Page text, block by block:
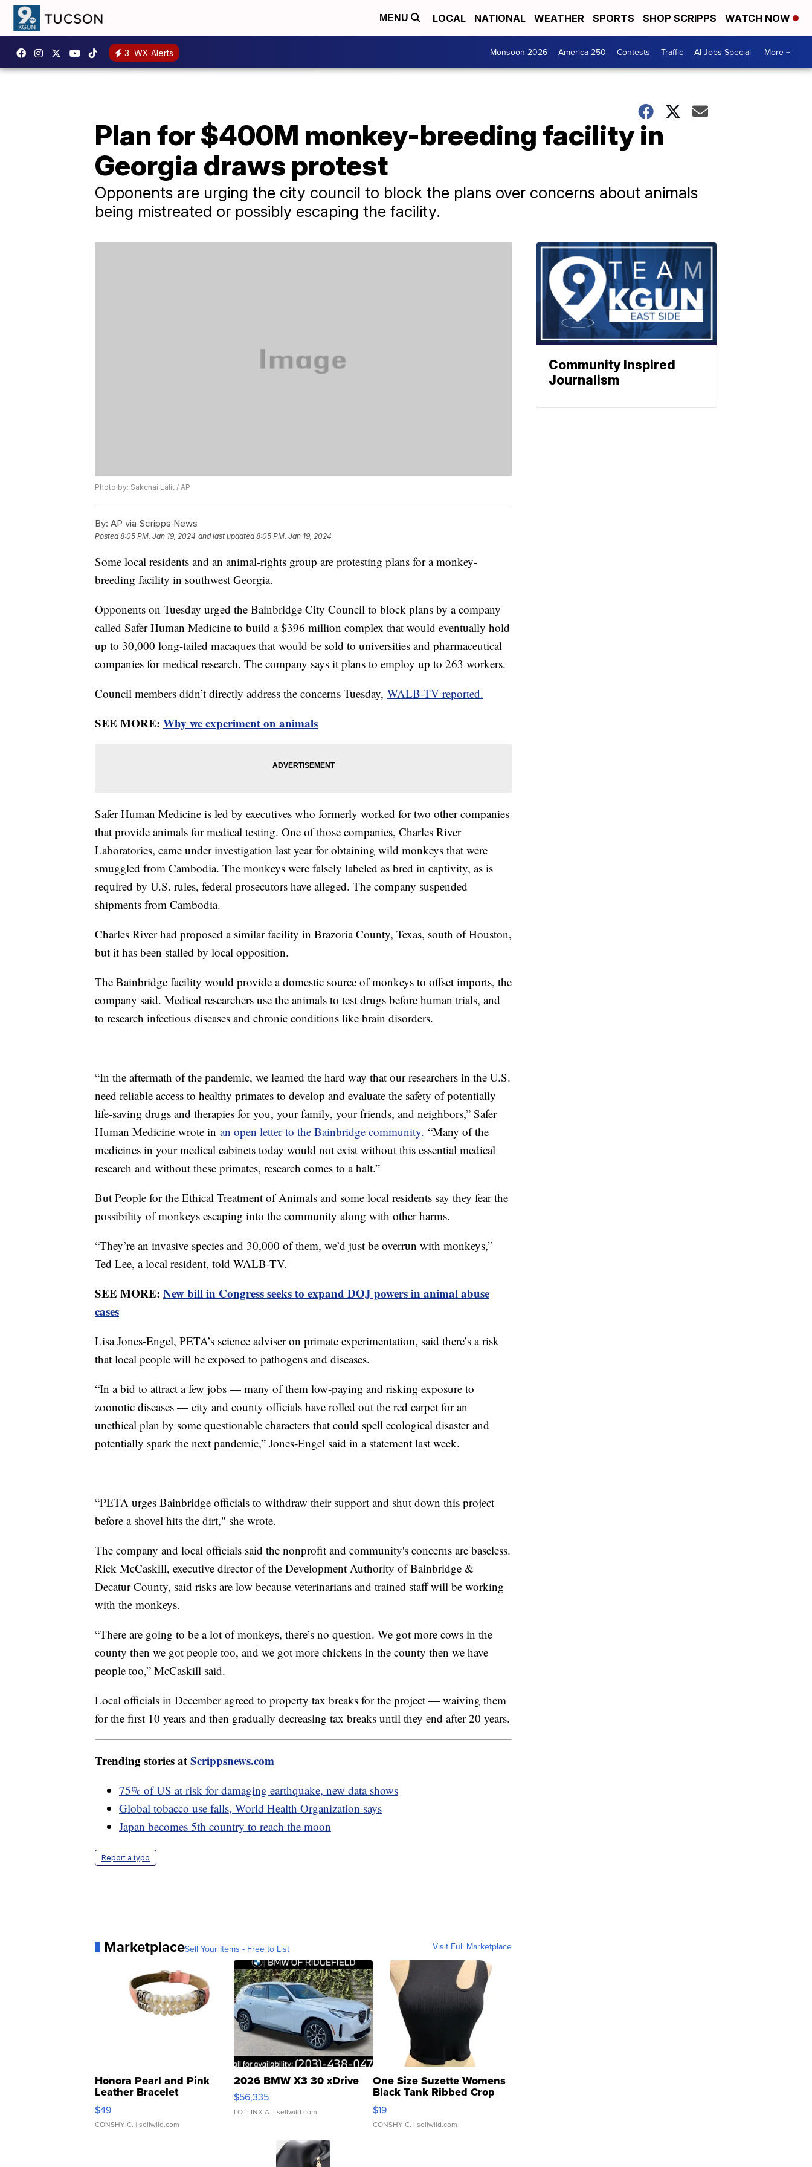
MENU LOCAL NATIONAL WEATHER SPORTS SHOP SCRIPPS WATCH NOW
3 WX Alerts Monsoon 2026 America 250 Contests Traffic AI Jobs Special More +
Plan for $400M monkey-breeding facility in
Georgia draws protest
Opponents are urging the city council to block the plans over concerns about animals
being mistreated or possibly escaping the facility.
Photo by: Sakchai Lalit / AP
By: AP via Scripps News
Posted8:05 PM, Jan 19, 2024 and last updated 8:05 PM, Jan 19, 2024
Some local residents and an animal-rights group are protesting plans for a monkey-
breeding facility in southwest Georgia.
Opponents on Tuesday urged the Bainbridge City Council to block plans by a company
called Safer Human Medicine to build a $396 million complex that would eventually hold
up to 30,000 long-tailed macaques that would be sold to universities and pharmaceutical
companies for medical research. The company says it plans to employ up to 263 workers.
Council members didn’t directly address the concerns Tuesday, WALB-TV reported.
SEE MORE: Why we experiment on animals
Safer Human Medicine is led by executives who formerly worked for two other companies
that provide animals for medical testing. One of those companies, Charles River
Laboratories, came under investigation last year for obtaining wild monkeys that were
smuggled from Cambodia. The monkeys were falsely labeled as bred in captivity, as is
required by U.S. rules, federal prosecutors have alleged. The company suspended
shipments from Cambodia.
Charles River had proposed a similar facility in Brazoria County, Texas, south of Houston,
but it has been stalled by local opposition.
The Bainbridge facility would provide a domestic source of monkeys to offset imports, the
company said. Medical researchers use the animals to test drugs before human trials, and
to research infectious diseases and chronic conditions like brain disorders.
“In the aftermath of the pandemic, we learned the hard way that our researchers in the U.S.
need reliable access to healthy primates to develop and evaluate the safety of potentially
life-saving drugs and therapies for you, your family, your friends, and neighbors,” Safer
Human Medicine wrote in an open letter to the Bainbridge community. “Many of the
medicines in your medical cabinets today would not exist without this essential medical
research and without these primates, research comes to a halt.”
But People for the Ethical Treatment of Animals and some local residents say they fear the
possibility of monkeys escaping into the community along with other harms.
“They’re an invasive species and 30,000 of them, we’d just be overrun with monkeys,”
Ted Lee, a local resident, told WALB-TV.
SEE MORE: New bill in Congress seeks to expand DOJ powers in animal abuse
cases
Lisa Jones-Engel, PETA’s science adviser on primate experimentation, said there’s a risk
that local people will be exposed to pathogens and diseases.
“In a bid to attract a few jobs — many of them low-paying and risking exposure to
zoonotic diseases — city and county officials have rolled out the red carpet for an
unethical plan by some questionable characters that could spell ecological disaster and
potentially spark the next pandemic,” Jones-Engel said in a statement last week.
“PETA urges Bainbridge officials to withdraw their support and shut down this project
before a shovel hits the dirt," she wrote.
The company and local officials said the nonprofit and community's concerns are baseless.
Rick McCaskill, executive director of the Development Authority of Bainbridge &
Decatur County, said risks are low because veterinarians and trained staff will be working
with the monkeys.
“There are going to be a lot of monkeys, there’s no question. We got more cows in the
county then we got people too, and we got more chickens in the county then we have
people too,” McCaskill said.
Local officials in December agreed to property tax breaks for the project — waiving them
for the first 10 years and then gradually decreasing tax breaks until they end after 20 years.
Trending stories atScrippsnews.com
75% of US at risk for damaging earthquake, new data shows
Global tobacco use falls, World Health Organization says
Japan becomes 5th country to reach the moon
Report a typo
MarketplaceSell Your Items - Free to List Visit Full Marketplace
Honora Pearl and Pink
Leather Bracelet
Adjustable Buckle Clo...
$49
CONSHY C. | sellwild.com
2026 BMW X3 30 xDrive
$56,335
LOTLINX A. | sellwild.com
One Size Suzette Womens
Black Tank Ribbed Crop
Asymmetrical ...
$19
CONSHY C. | sellwild.com
Community Inspired
Journalism